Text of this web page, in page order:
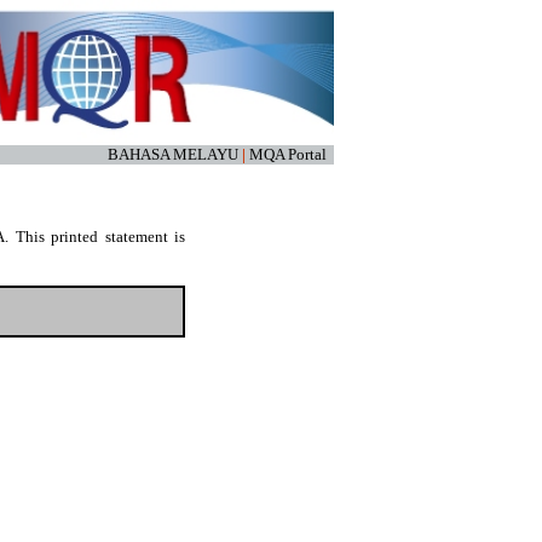
BAHASA MELAYU | MQA Portal
This printed statement is